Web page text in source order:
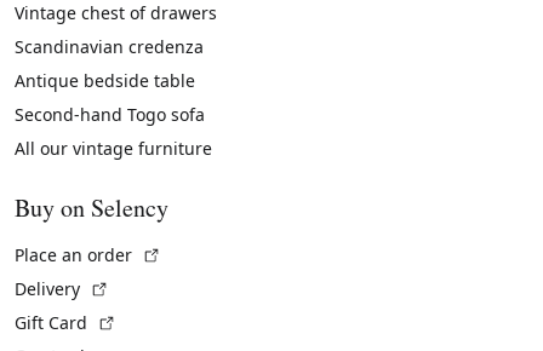
Vintage chest of drawers
Scandinavian credenza
Antique bedside table
Second-hand Togo sofa
All our vintage furniture
Buy on Selency
Place an order
Delivery
Gift Card